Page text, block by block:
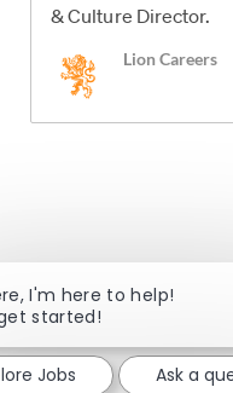
& Culture Director.
Author
Lion Careers
I'm here to help!
started!
Jobs Ask a